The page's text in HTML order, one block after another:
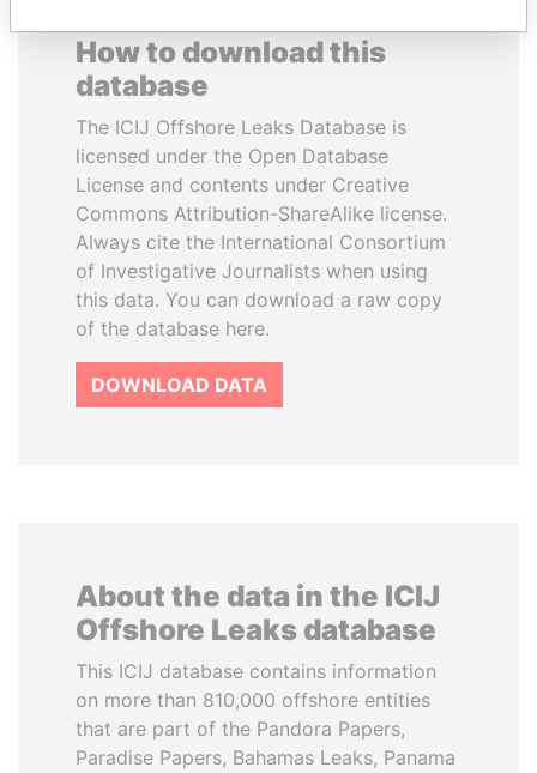
How to download this
database
The ICIJ Offshore Leaks Database is
licensed under the Open Database
License and contents under Creative
Commons Attribution-ShareAlike license.
Always cite the International Consortium
of Investigative Journalists when using
this data. You can download a raw copy
of the database here.
DOWNLOAD DATA
About the data in the ICIJ
Offshore Leaks database
This ICIJ database contains information
on more than 810,000 offshore entities
that are part of the Pandora Papers,
Paradise Papers, Bahamas Leaks, Panama